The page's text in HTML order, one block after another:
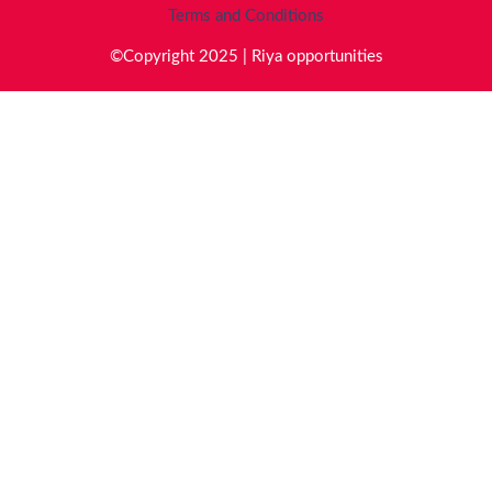
Terms and Conditions
©Copyright 2025 | Riya opportunities